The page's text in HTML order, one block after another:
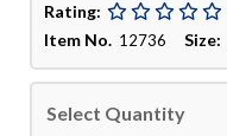
Rating:
Item No. 12736Size:
Select Quantity